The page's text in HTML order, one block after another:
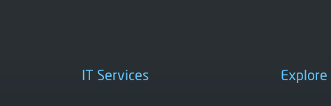
IT Services Explore